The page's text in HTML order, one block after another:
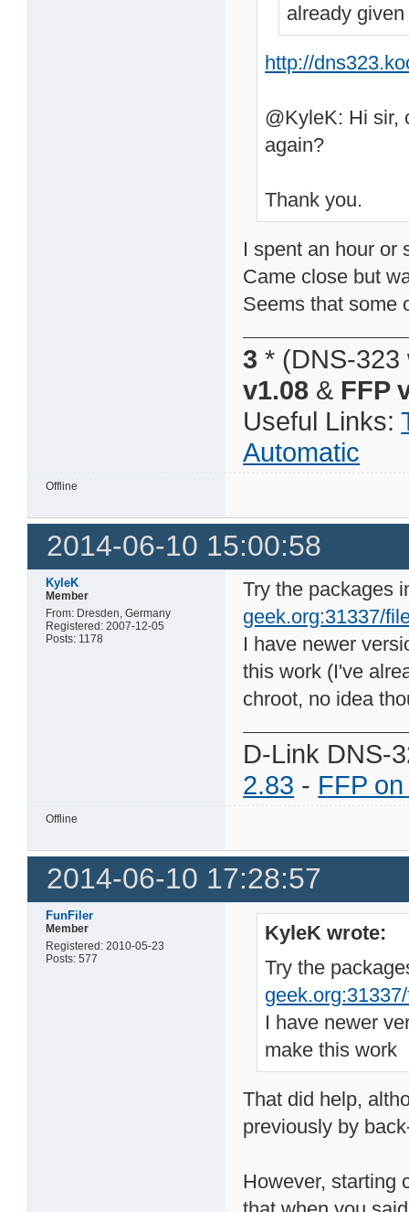
already
http://
@KyleK: Hi sir,
again?
Thank you.
I spent an hour or
Came close but
Seems that some
3 * (DNS-
v1.08 & FFP
Useful Links:
Automatic
Offline
2014-06-10 15:00:58
KyleK
Member
From: Dresden, Germany
Registered: 2007-12-05
Posts: 1178
Try the packages
geek.org:31337/
I have newer
this work (I've
chroot, no idea
D-Link DNS-
2.83 - FFP
Offline
2014-06-10 17:28:57
FunFiler
Member
Registered: 2010-05-23
Posts: 577
KyleK wrote:
Try the
I have newer
make this work
That did help,
previously by
However, starting